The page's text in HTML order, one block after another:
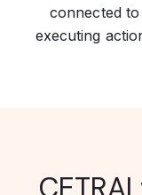
connected
executing